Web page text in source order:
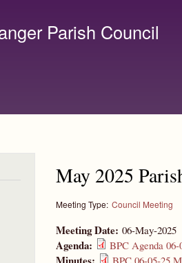
Parish Council
May 2025
Meeting Type: Council Meeting
Meeting Date: 06-May-2025
Agenda: BPC Agenda 06-